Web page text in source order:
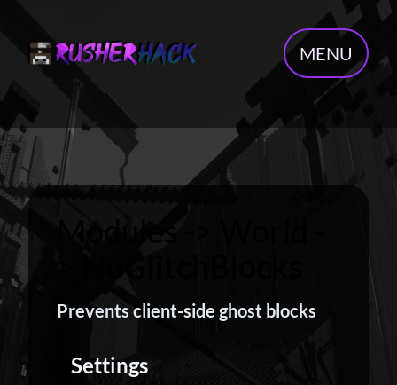
MENU
Prevents client-side ghost blocks
Settings